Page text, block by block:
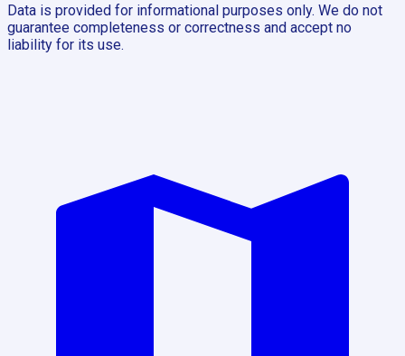
Data is provided for informational purposes only. We do not
guarantee completeness or correctness and accept no
liability for its use.